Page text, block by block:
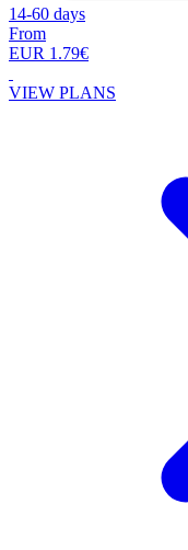
14-60 days
From
EUR 1.79€
VIEW PLANS